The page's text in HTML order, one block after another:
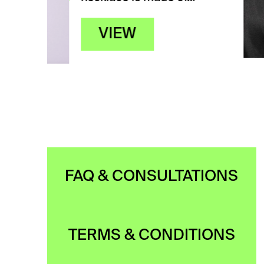
FAQ & CONSULTATIONS
TERMS & CONDITIONS